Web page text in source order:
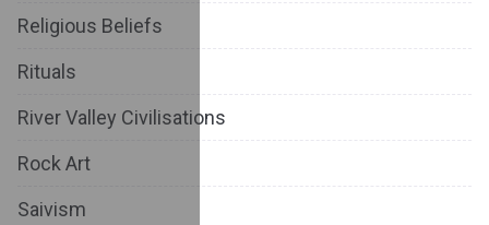
Religious Beliefs
Rituals
River Valley Civilisations
Rock Art
Saivism